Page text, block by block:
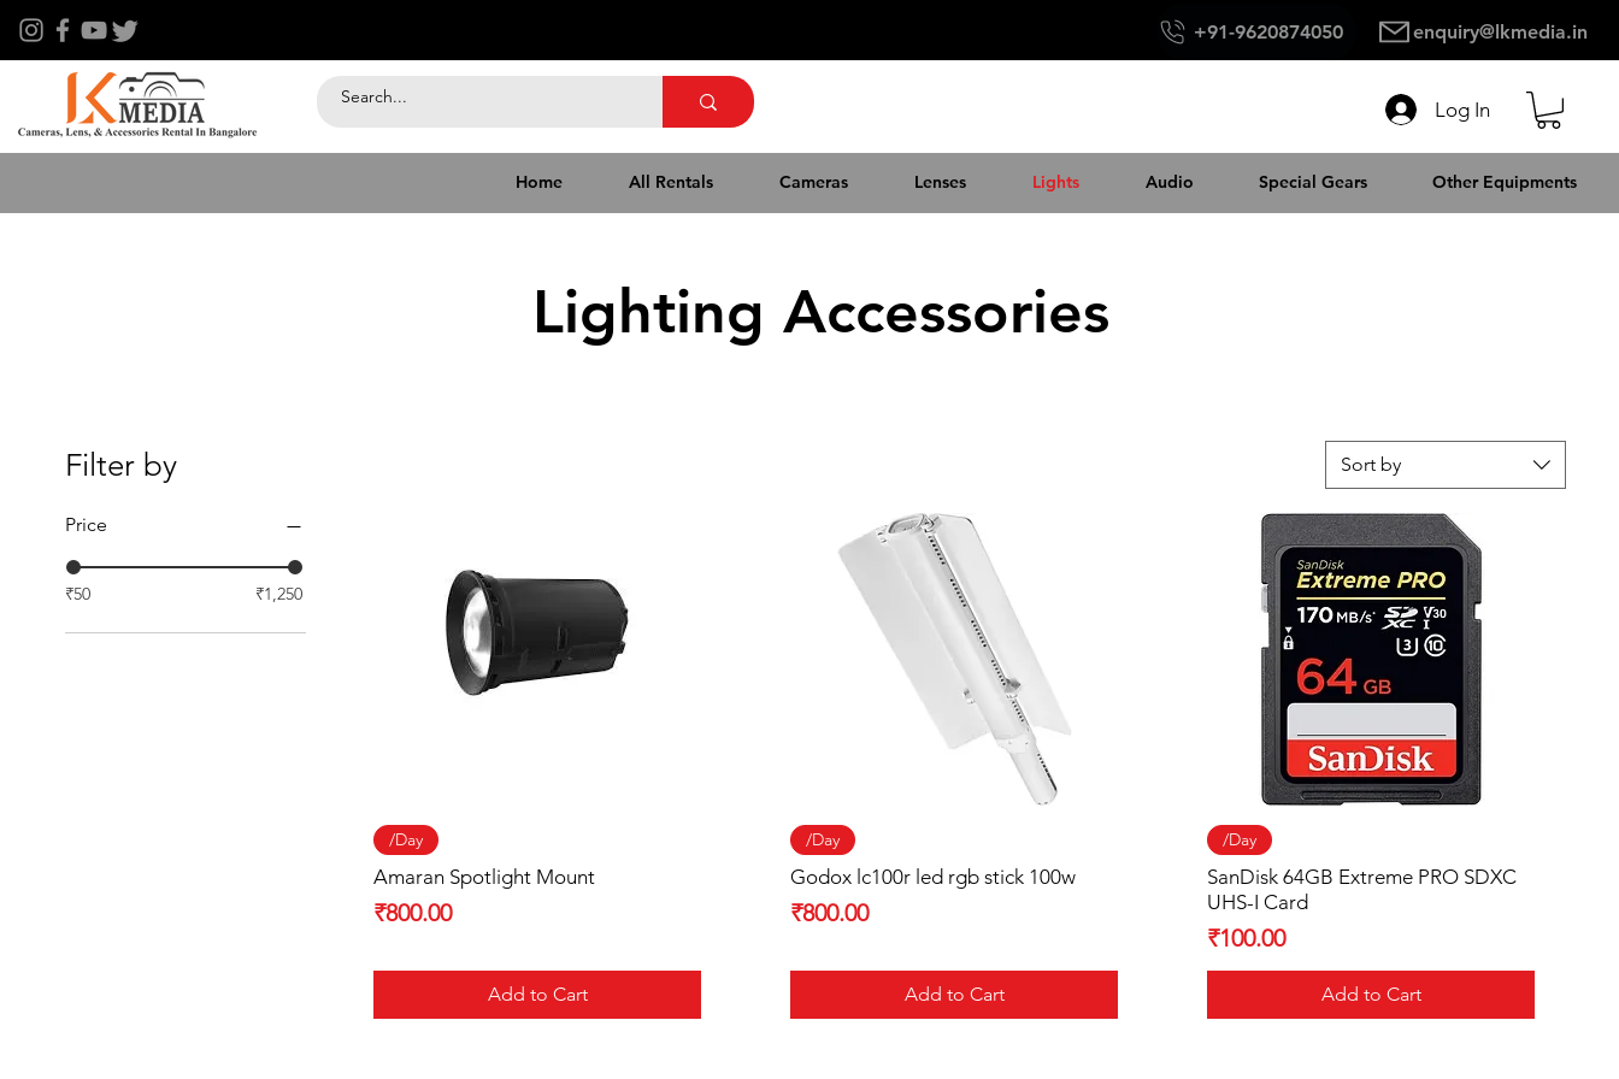
+91-9620874050 enquiry@lkmedia.in
Log In
Home All Rentals Cameras Lenses Lights Audio Special Gears Other Equipments
Lighting Accessories
Filter by
Price
₹50 ₹1,250
Sort by
/Day
Amaran Spotlight Mount
Price
₹800.00
Add to Cart
/Day
Godox lc100r led rgb stick 100w
Price
₹800.00
Add to Cart
/Day
SanDisk 64GB Extreme PRO SDXC
UHS-I Card
Price
₹100.00
Add to Cart